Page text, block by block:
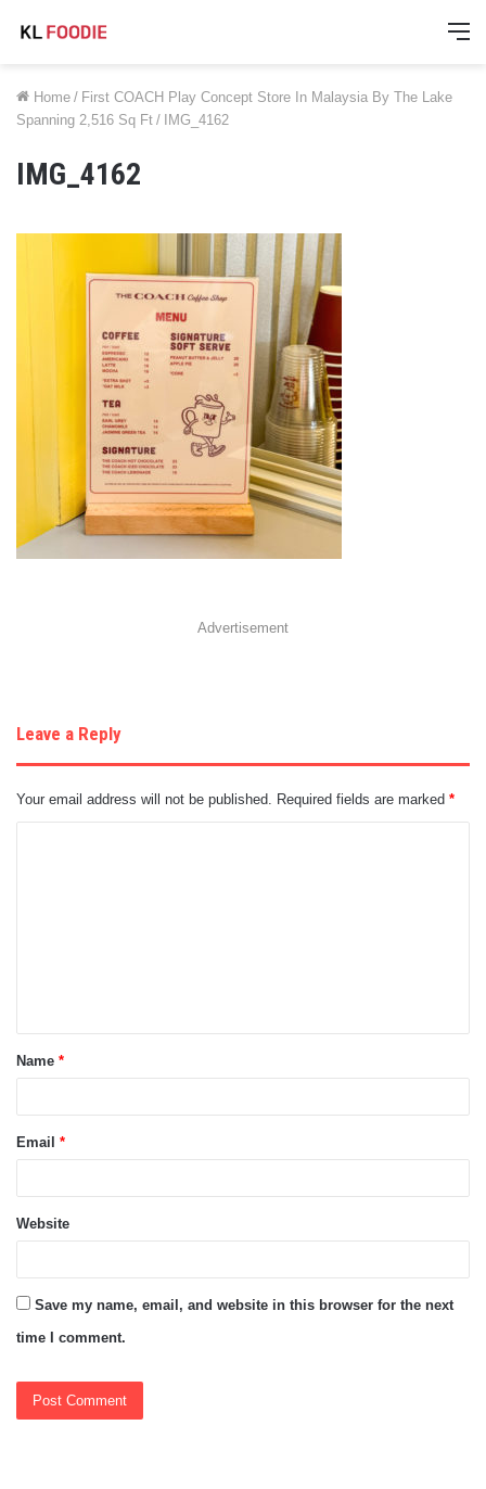
Home / First COACH Play Concept Store In Malaysia By The Lake
Spanning 2,516 Sq Ft / IMG_4162
IMG_4162
Advertisement
Leave a Reply
Your email address will not be published. Required fields are marked *
t
*
Name *
Email *
Website
Save my name, email, and website in this browser for the next
time I comment.